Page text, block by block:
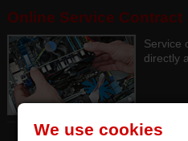
Online Service Contract
Service
directly
We use cookies